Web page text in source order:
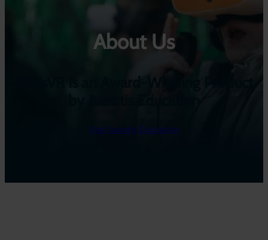
About Us
Visit Avantis Education